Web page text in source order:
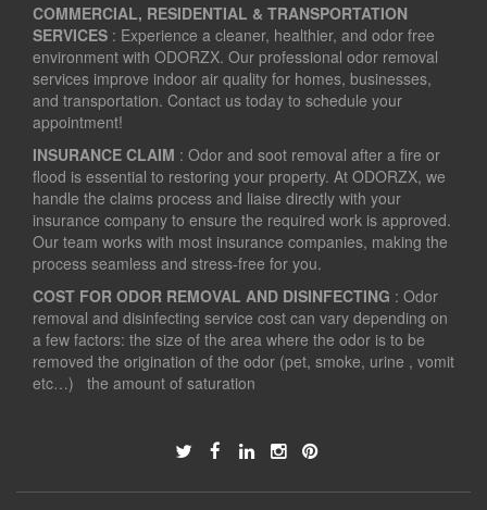
COMMERCIAL, RESIDENTIAL & TRANSPORTATION
SERVICES : Experience a cleaner, healthier, and odor free
environment with ODORZX. Our professional odor removal
services improve indoor air quality for homes, businesses,
and transportation. Contact us today to schedule your
appointment!
INSURANCE CLAIM : Odor and soot removal after a fire or
flood is essential to restoring your property. At ODORZX, we
handle the claims process and liaise directly with your
insurance company to ensure the required work is approved.
Our team works with most insurance companies, making the
process seamless and stress-free for you.
COST FOR ODOR REMOVAL AND DISINFECTING : Odor
removal and disinfecting service cost can vary depending on
a few factors: the size of the area where the odor is to be
removed the origination of the odor (pet, smoke, urine , vomit
etc…) the amount of saturation